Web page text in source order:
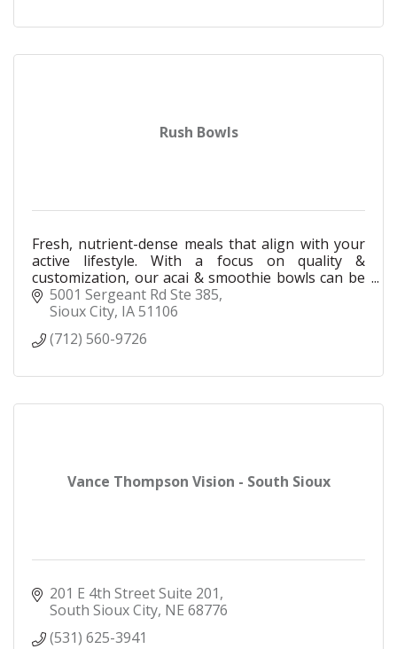
Rush Bowls
Fresh, nutrient-dense meals that align with your
active lifestyle. With a focus on quality &
customization, our acai & smoothie bowls can be
made to match your needs, your taste, & your
goals.
5001 Sergeant Rd Ste 385
Sioux City IA51106
(712) 560-9726
Vance Thompson Vision - South Sioux
201 E 4th Street Suite 201
South Sioux City NE 68776
(531) 625-3941